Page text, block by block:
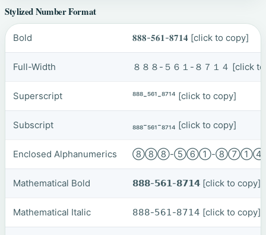
Stylized Number Format
Bold 𝟖𝟖𝟖-𝟓𝟔𝟏-𝟖𝟕𝟏𝟒 [click to copy]
Full-Width ８８８-５６１-８７１４ [click
Superscript ⁸⁸⁸-⁵⁶¹-⁸⁷¹⁴ [click to copy]
Subscript ₈₈₈-₅₆₁-₈₇₁₄ [click to copy]
Enclosed Alphanumerics ⑧⑧⑧-⑤⑥①-
Mathematical Bold 𝟴𝟴𝟴-𝟱𝟲𝟭-𝟴𝟳𝟭𝟰 [click to copy]
Mathematical Italic 𝟪𝟪𝟪-𝟧𝟨𝟣-𝟪𝟩𝟣𝟦 [click to copy]